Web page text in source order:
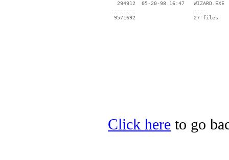
   294912  05-20-98 16:47   WIZARD.EXE
--------                   ----
Click here to go